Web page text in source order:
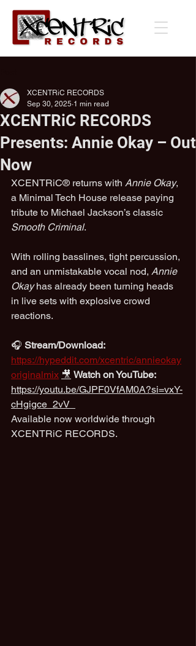
XCENTRiC RECORDS
Presents: Annie Okay – Out
Now
XCENTRiC RECORDS
Sep 30, 2025 1 min read
XCENTRiC® returns with Annie Okay,
a Minimal Tech House release paying
tribute to Michael Jackson’s classic
Smooth Criminal.
With rolling basslines, tight percussion,
and an unmistakable vocal nod, Annie
Okay has already been turning heads
in live sets with explosive crowd
reactions.
🎧 Stream/Download:
https://hypeddit.com/xcentric/annieokay
originalmix 🎥 Watch on YouTube:
https://youtu.be/GJPF0VfAM0A?si=vxY-
cHgigce_2vV_
Available now worldwide through
XCENTRiC RECORDS.